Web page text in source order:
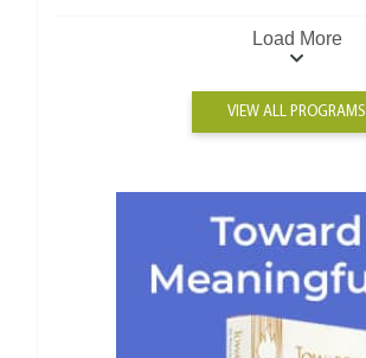
Load More
VIEW ALL PROGRAMS